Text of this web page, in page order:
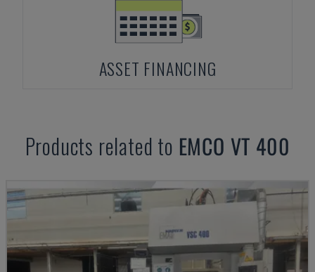
ASSET FINANCING
Products related to EMCO VT 400